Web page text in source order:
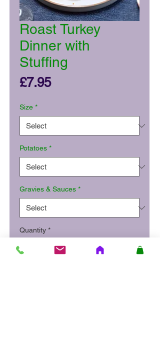
Roast Turkey
Dinner with
Stuffing
£7.95Price
Size *
Potatoes *
Gravies & Sauces *
Quantity *